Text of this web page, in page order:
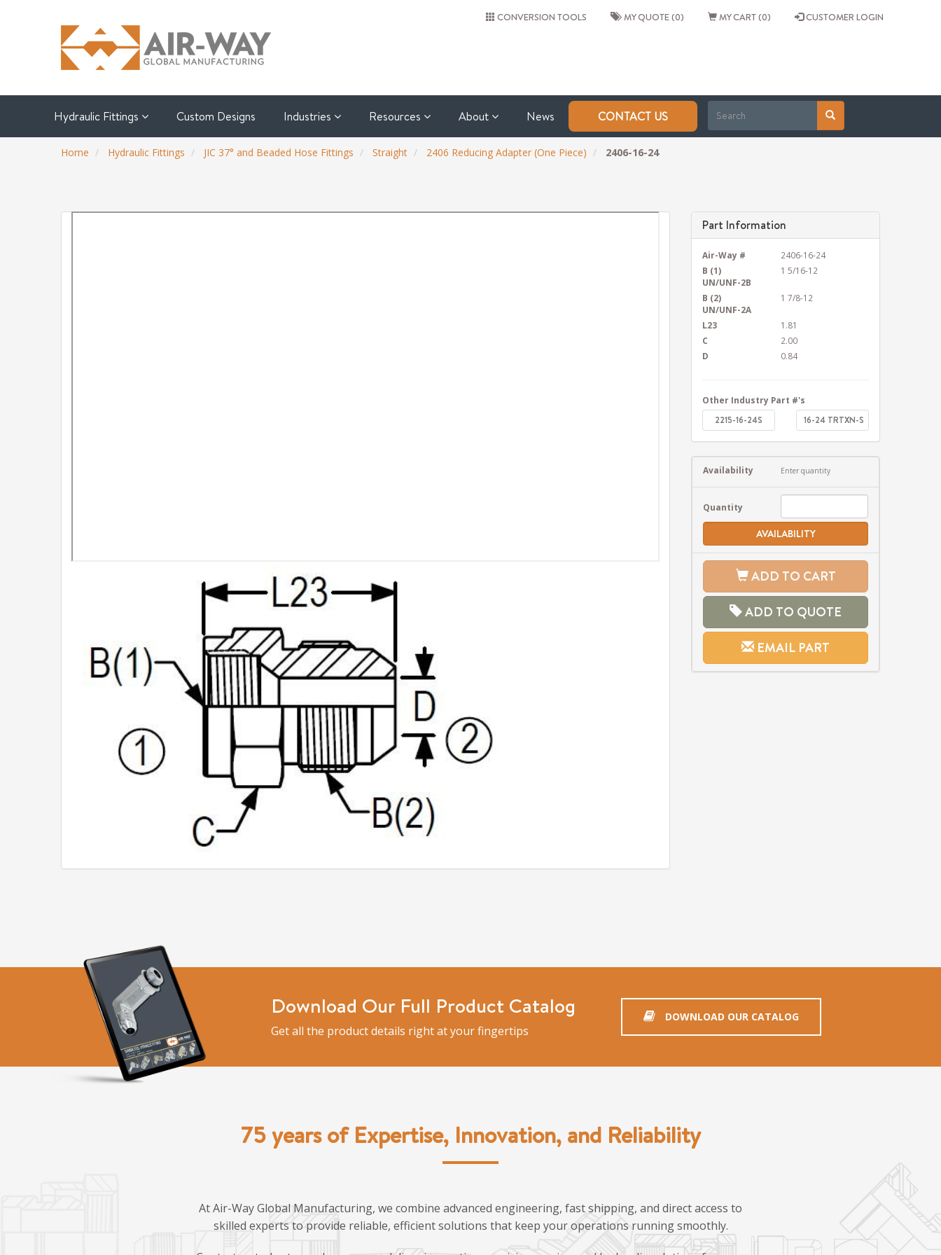
CONVERSION TOOLS MY QUOTE (0) MY CART (0) CUSTOMER LOGIN
Hydraulic Fittings Custom Designs Industries Resources About News CONTACT US
Home Hydraulic Fittings JIC 37° and Beaded Hose Fittings Straight 2406 Reducing Adapter (One Piece) 2406-16-24
Part Information
Air-Way #
2406-16-24
B (1)
UN/UNF-2B
1 5/16-12
B (2)
UN/UNF-2A
1 7/8-12
L23
1.81
C
2.00
D
0.84
Other Industry Part #'s
2215-16-24S 16-24 TRTXN-S
Availability Enter quantity
Quantity
AVAILABILITY
ADD TO CART
ADD TO QUOTE
EMAIL PART
Download Our Full Product Catalog
Get all the product details right at your fingertips
DOWNLOAD OUR CATALOG
75 years of Expertise, Innovation, and Reliability
At Air-Way Global Manufacturing, we combine advanced engineering, fast shipping, and direct access to
skilled experts to provide reliable, efficient solutions that keep your operations running smoothly.